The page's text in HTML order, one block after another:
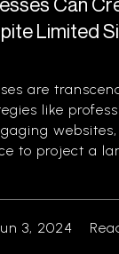
Limited
are
like
to project a
3, 2024